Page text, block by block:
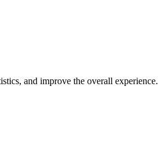
and improve the overall experience.